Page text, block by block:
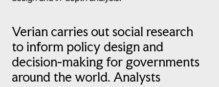
Verian carries out social research
to inform policy design and
decision-making for governments
around the world. Analysts